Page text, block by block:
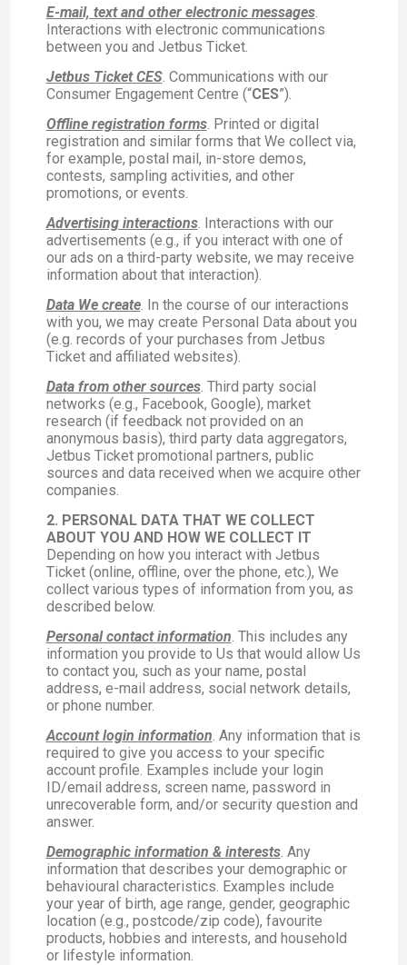
E-mail, text and other electronic messages.
Interactions with electronic communications
between you and Jetbus Ticket.
Jetbus Ticket CES. Communications with our
Consumer Engagement Centre (“CES”).
Offline registration forms. Printed or digital
registration and similar forms that We collect via,
for example, postal mail, in-store demos,
contests, sampling activities, and other
promotions, or events.
Advertising interactions. Interactions with our
advertisements (e.g., if you interact with one of
our ads on a third-party website, we may receive
information about that interaction).
Data We create. In the course of our interactions
with you, we may create Personal Data about you
(e.g. records of your purchases from Jetbus
Ticket and affiliated websites).
Data from other sources. Third party social
networks (e.g., Facebook, Google), market
research (if feedback not provided on an
anonymous basis), third party data aggregators,
Jetbus Ticket promotional partners, public
sources and data received when we acquire other
companies.
2. PERSONAL DATA THAT WE COLLECT
ABOUT YOU AND HOW WE COLLECT IT
Depending on how you interact with Jetbus
Ticket (online, offline, over the phone, etc.), We
collect various types of information from you, as
described below.
Personal contact information. This includes any
information you provide to Us that would allow Us
to contact you, such as your name, postal
address, e-mail address, social network details,
or phone number.
Account login information. Any information that is
required to give you access to your specific
account profile. Examples include your login
ID/email address, screen name, password in
unrecoverable form, and/or security question and
answer.
Demographic information & interests. Any
information that describes your demographic or
behavioural characteristics. Examples include
your year of birth, age range, gender, geographic
location (e.g., postcode/zip code), favourite
products, hobbies and interests, and household
or lifestyle information.